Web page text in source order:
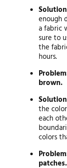
enough
a fabric
sure to
the
hours.
brown.
the
each
colors
patches.